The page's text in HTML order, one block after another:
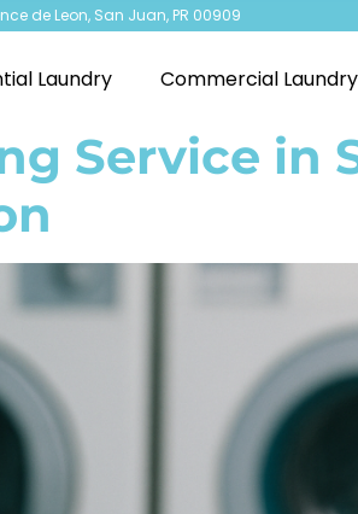
de Leon, San Juan, PR 00909
Laundry Commercial Laundry
Service in